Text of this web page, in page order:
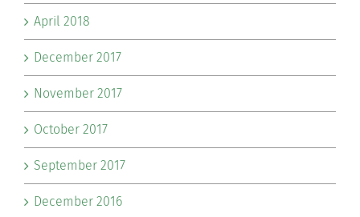
April 2018
December 2017
November 2017
October 2017
September 2017
December 2016